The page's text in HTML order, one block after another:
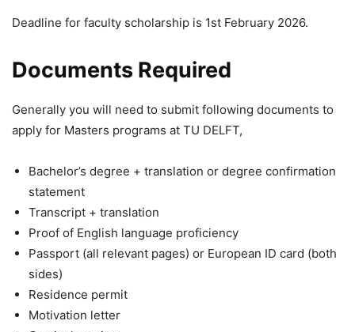
Deadline for faculty scholarship is 1st February 2026.
Documents Required
Generally you will need to submit following documents to
apply for Masters programs at TU DELFT,
Bachelor’s degree + translation or degree confirmation
statement
Transcript + translation
Proof of English language proficiency
Passport (all relevant pages) or European ID card (both
sides)
Residence permit
Motivation letter